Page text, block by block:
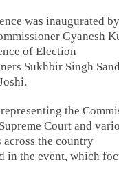
was inaugurated
Gyanesh
of Election
Sukhbir Singh
the
Court and
across the country
in the event, which